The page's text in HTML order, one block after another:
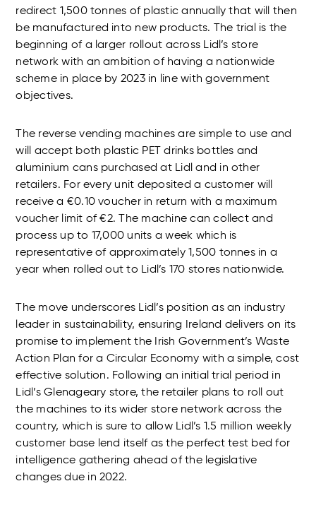
redirect 1,500 tonnes of plastic annually that will then
be manufactured into new products. The trial is the
beginning of a larger rollout across Lidl’s store
network with an ambition of having a nationwide
scheme in place by 2023 in line with government
objectives.
The reverse vending machines are simple to use and
will accept both plastic PET drinks bottles and
aluminium cans purchased at Lidl and in other
retailers. For every unit deposited a customer will
receive a €0.10 voucher in return with a maximum
voucher limit of €2. The machine can collect and
process up to 17,000 units a week which is
representative of approximately 1,500 tonnes in a
year when rolled out to Lidl’s 170 stores nationwide.
The move underscores Lidl’s position as an industry
leader in sustainability, ensuring Ireland delivers on its
promise to implement the Irish Government’s Waste
Action Plan for a Circular Economy with a simple, cost
effective solution. Following an initial trial period in
Lidl’s Glenageary store, the retailer plans to roll out
the machines to its wider store network across the
country, which is sure to allow Lidl’s 1.5 million weekly
customer base lend itself as the perfect test bed for
intelligence gathering ahead of the legislative
changes due in 2022.